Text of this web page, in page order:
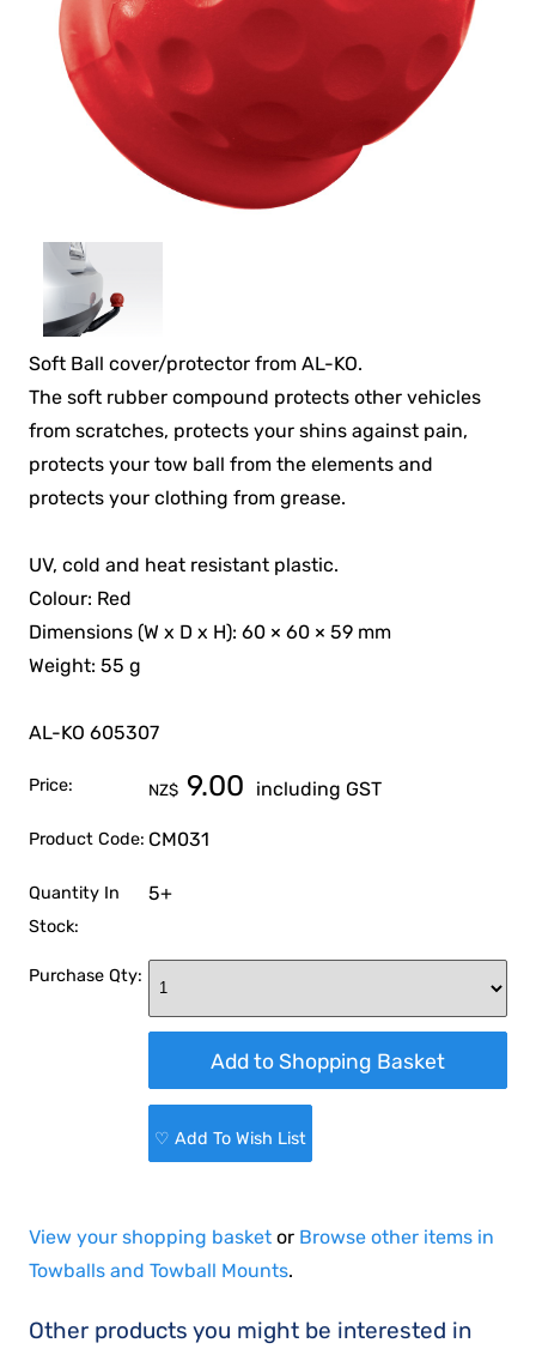
Soft Ball cover/protector from AL-KO.
The soft rubber compound protects other vehicles
from scratches, protects your shins against pain,
protects your tow ball from the elements and
protects your clothing from grease.
UV, cold and heat resistant plastic.
Colour: Red
Dimensions (W x D x H): 60 × 60 × 59 mm
Weight: 55 g
AL-KO 605307
Price: NZ$ 9.00 including GST
Product Code: CM031
Quantity In
Stock:
5+
Purchase Qty:
♡ Add To Wish List
View your shopping basket or Browse other items in
Towballs and Towball Mounts.
Other products you might be interested in